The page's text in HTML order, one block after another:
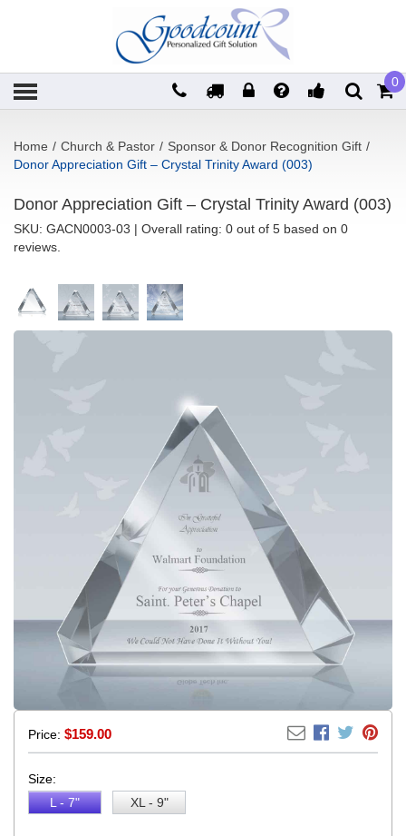
0
Home / Church & Pastor / Sponsor & Donor Recognition Gift /
Donor Appreciation Gift – Crystal Trinity Award (003)
Donor Appreciation Gift – Crystal Trinity Award (003)
SKU: GACN0003-03 | Overall rating: 0 out of 5 based on 0
reviews.
Price: $159.00
Size:
L - 7"
XL - 9"